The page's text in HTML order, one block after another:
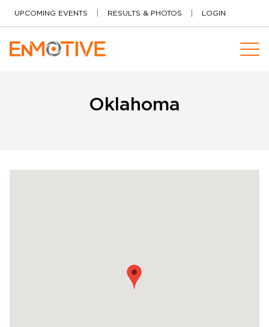
UPCOMING EVENTS RESULTS & PHOTOS LOGIN
Oklahoma